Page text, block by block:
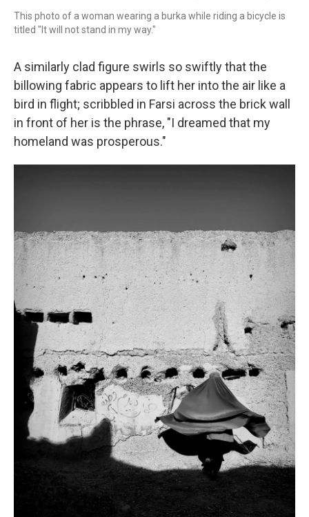
This photo of a woman wearing a burka while riding a bicycle is
titled "It will not stand in my way."
A similarly clad figure swirls so swiftly that the
billowing fabric appears to lift her into the air like a
bird in flight; scribbled in Farsi across the brick wall
in front of her is the phrase, "I dreamed that my
homeland was prosperous."